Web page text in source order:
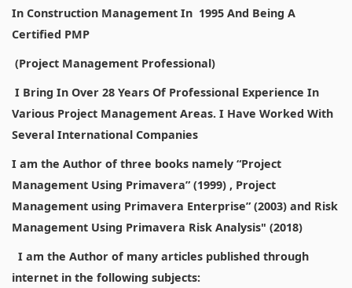
In Construction Management In 1995 And Being A
Certified PMP
(Project Management Professional)
I Bring In Over 28 Years Of Professional Experience In
Various Project Management Areas. I Have Worked With
Several International Companies
I am the Author of three books namely “Project
Management Using Primavera” (1999) , Project
Management using Primavera Enterprise” (2003) and Risk
Management Using Primavera Risk Analysis" (2018)
I am the Author of many articles published through
internet in the following subjects: